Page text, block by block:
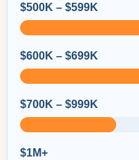
$500K – $599K
$600K – $699K
$700K – $999K
$1M+